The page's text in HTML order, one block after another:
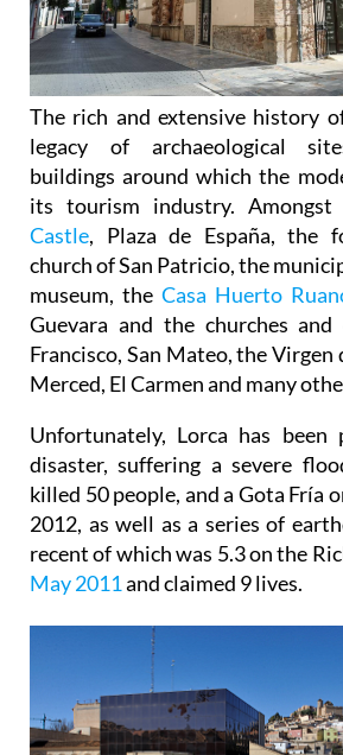
The rich and extensive history
legacy of archaeological
buildings around which the
its tourism industry. Amongst
Castle, Plaza de España, the
church of San Patricio, the
museum, the Casa Huerto
Guevara and the churches
Francisco, San Mateo, the Virgen
Merced, El Carmen and many
Unfortunately, Lorca has
disaster, suffering a severe
killed 50 people, and a Gota Fría
2012, as well as a series of
recent of which was 5.3 on the
May 2011and claimed 9 lives.